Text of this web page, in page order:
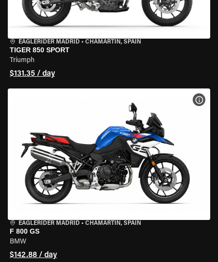
EAGLERIDER MADRID • CHAMARTÍN, SPAIN
TIGER 850 SPORT
Triumph
$131.35 / day
EAGLERIDER MADRID • CHAMARTÍN, SPAIN
F 800 GS
BMW
$142.88 / day